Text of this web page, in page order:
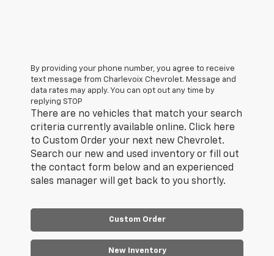
By providing your phone number, you agree to receive
text message from Charlevoix Chevrolet. Message and
data rates may apply. You can opt out any time by
replying STOP
There are no vehicles that match your search
criteria currently available online. Click here
to Custom Order your next new Chevrolet.
Search our new and used inventory or fill out
the contact form below and an experienced
sales manager will get back to you shortly.
Custom Order
New Inventory